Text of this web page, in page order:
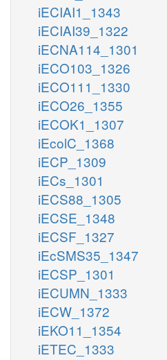
iECIAI1_1343
iECIAI39_1322
iECNA114_1301
iECO103_1326
iECO111_1330
iECO26_1355
iECOK1_1307
iEcolC_1368
iECP_1309
iECs_1301
iECS88_1305
iECSE_1348
iECSF_1327
iEcSMS35_1347
iECSP_1301
iECUMN_1333
iECW_1372
iEKO11_1354
iETEC_1333